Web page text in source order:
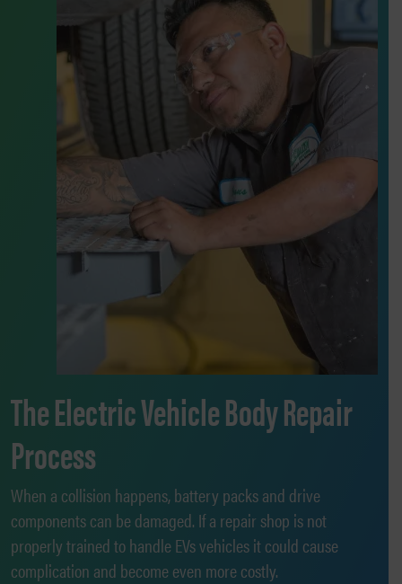
The Electric Vehicle Body Repair
Process
When a collision happens, battery packs and drive
components can be damaged. If a repair shop is not
properly trained to handle EVs vehicles it could cause
complication and become even more costly.